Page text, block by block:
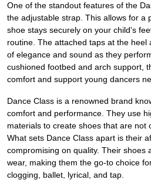
One of the standout features of the
the adjustable strap. This allows for a
shoe stays securely on your child's
routine. The attached taps at the heel
of elegance and sound as they
cushioned footbed and arch support,
comfort and support young dancers
Dance Class is a renowned brand
comfort and performance. They use
materials to create shoes that are not
What sets Dance Class apart is their
compromising on quality. Their shoes
wear, making them the go-to choice
clogging, ballet, lyrical, and tap.